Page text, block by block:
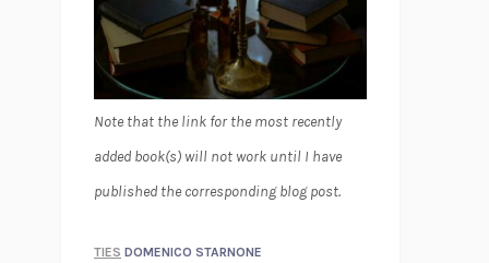
Note that the link for the most recently
added book(s) will not work until I have
published the corresponding blog post.
TIES DOMENICO STARNONE